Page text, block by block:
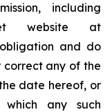
including
website at
and do
any of the
date hereof, or
any such